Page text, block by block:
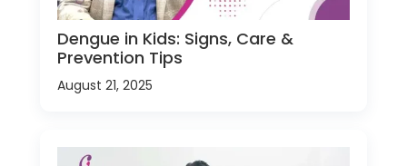
Dengue in Kids: Signs, Care &
Prevention Tips
August 21, 2025